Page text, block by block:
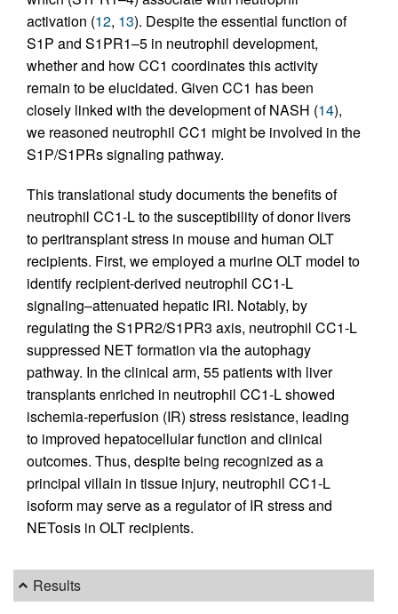
activation (12, 13). Despite the essential function of
S1P and S1PR1–5 in neutrophil development,
whether and how CC1 coordinates this activity
remain to be elucidated. Given CC1 has been
closely linked with the development of NASH (14),
we reasoned neutrophil CC1 might be involved in the
S1P/S1PRs signaling pathway.
This translational study documents the benefits of
neutrophil CC1-L to the susceptibility of donor livers
to peritransplant stress in mouse and human OLT
recipients. First, we employed a murine OLT model to
identify recipient-derived neutrophil CC1-L
signaling–attenuated hepatic IRI. Notably, by
regulating the S1PR2/S1PR3 axis, neutrophil CC1-L
suppressed NET formation via the autophagy
pathway. In the clinical arm, 55 patients with liver
transplants enriched in neutrophil CC1-L showed
ischemia-reperfusion (IR) stress resistance, leading
to improved hepatocellular function and clinical
outcomes. Thus, despite being recognized as a
principal villain in tissue injury, neutrophil CC1-L
isoform may serve as a regulator of IR stress and
NETosis in OLT recipients.
Results